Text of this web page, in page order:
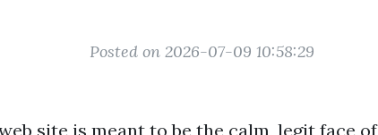
Posted on 2026-07-09 10:58:29
site is meant to be the calm, legit face